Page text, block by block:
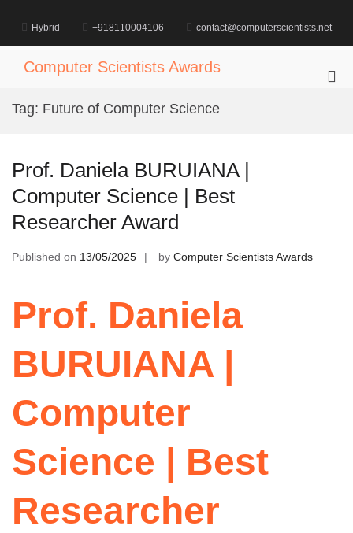
content
Hybrid +918110004106 contact@computerscientists.net
Computer Scientists Awards
Tag: Future of Computer Science
Prof. Daniela BURUIANA |
Computer Science | Best
Researcher Award
Published on 13/05/2025 by Computer Scientists Awards
Prof. Daniela
BURUIANA |
Computer
Science | Best
Researcher